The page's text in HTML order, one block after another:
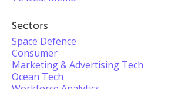
Sectors
Space Defence
Consumer
Marketing & Advertising Tech
Ocean Tech